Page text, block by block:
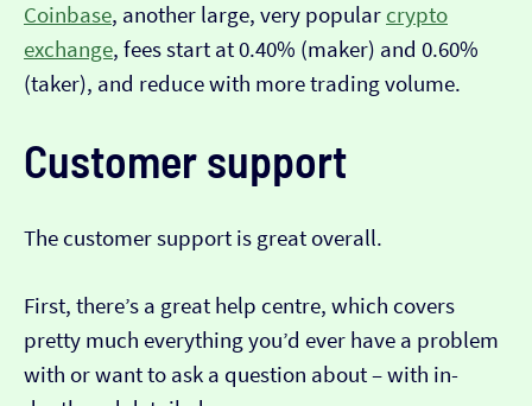
Coinbase, another large, very popular crypto
exchange, fees start at 0.40% (maker) and 0.60%
(taker), and reduce with more trading volume.
Customer support
The customer support is great overall.
First, there’s a great help centre, which covers
pretty much everything you’d ever have a problem
with or want to ask a question about – with in-